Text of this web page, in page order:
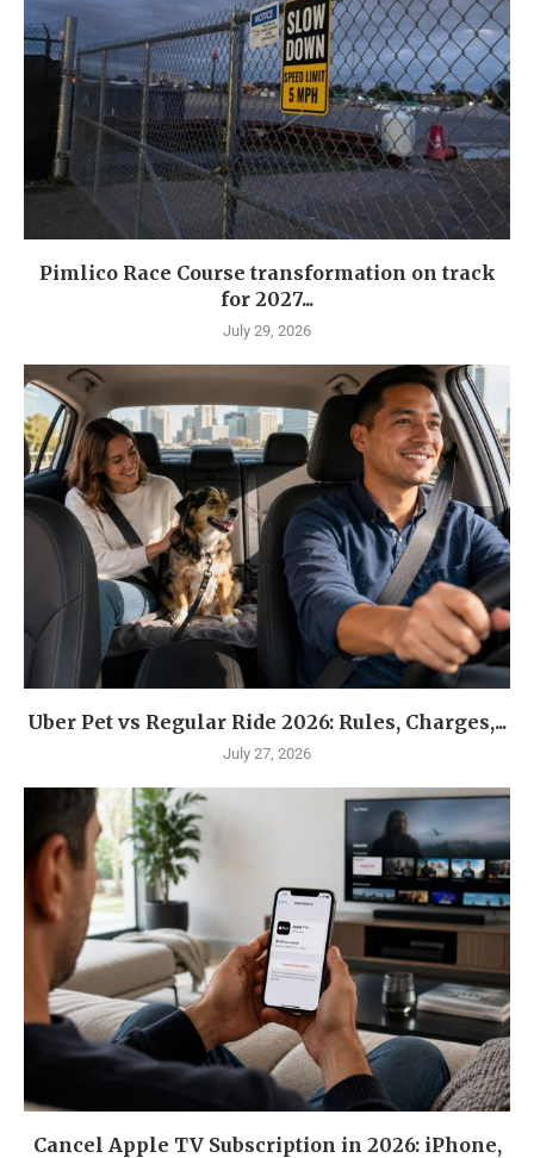
Pimlico Race Course transformation on track
for 2027...
July 29, 2026
Uber Pet vs Regular Ride 2026: Rules, Charges,...
July 27, 2026
Cancel Apple TV Subscription in 2026: iPhone,